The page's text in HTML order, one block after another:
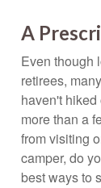
A
Even though
retirees,
haven't
more than a
from visiting
camper, do
best ways to